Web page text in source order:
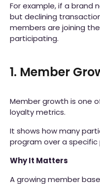
For example, if a brand
but declining
members are joining
participating.
1. Member
Member growth is one
loyalty metrics.
It shows how many
program over a specific
Why It Matters
A growing member